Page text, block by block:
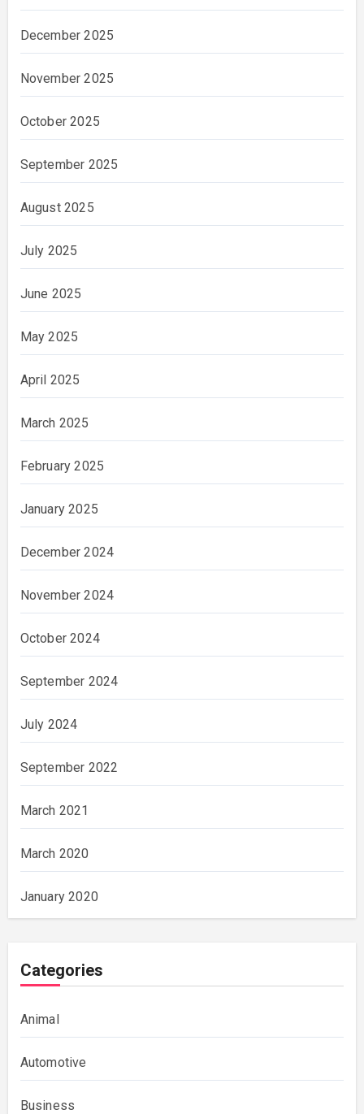
December 2025
November 2025
October 2025
September 2025
August 2025
July 2025
June 2025
May 2025
April 2025
March 2025
February 2025
January 2025
December 2024
November 2024
October 2024
September 2024
July 2024
September 2022
March 2021
March 2020
January 2020
Categories
Animal
Automotive
Business